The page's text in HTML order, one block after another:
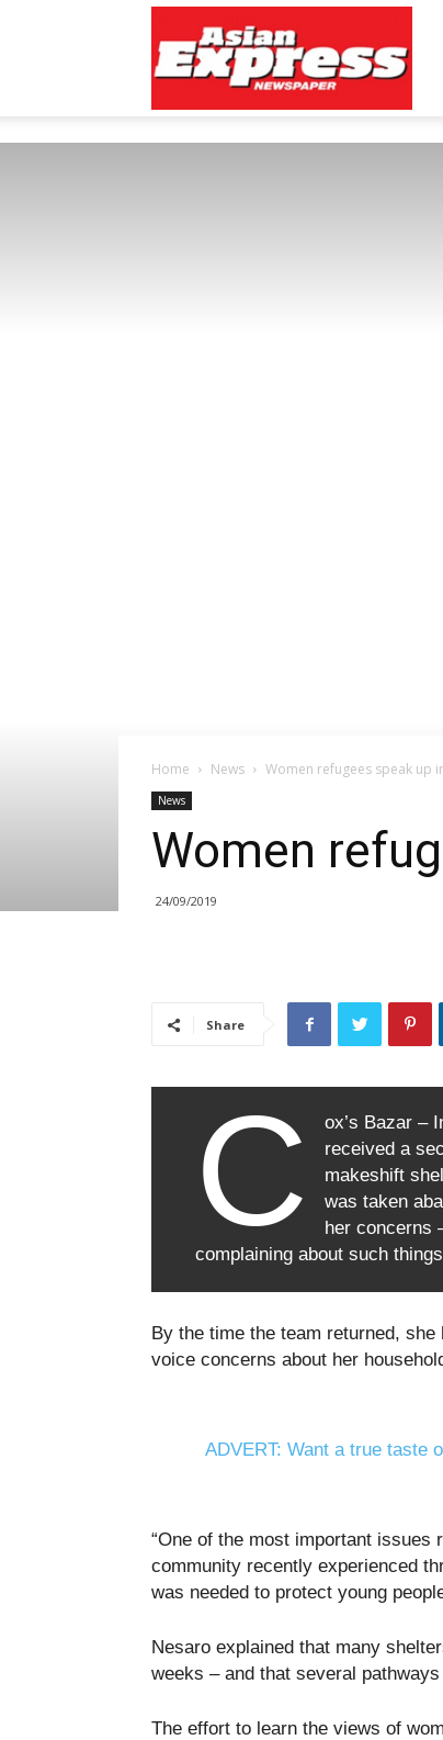
Express
Newspaper
Home News Women refugees speak up
News
Women
24/09/2019
Share
C
ox’s Bazar –
received a
makeshift
was taken
her concerns
complaining about such
By the time the team returned,
voice concerns about her
ADVERT: Want a true taste
“One of the most important issues
community recently experienced
was needed to protect young
Nesaro explained that many
weeks – and that several
The effort to learn the views of